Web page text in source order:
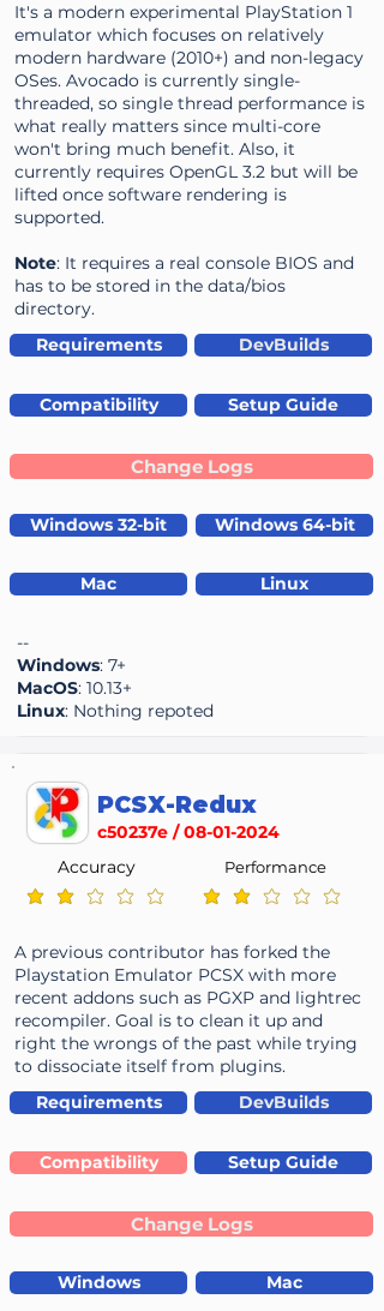
It's a modern experimental PlayStation 1
emulator which focuses on relatively
modern hardware (2010+) and non-legacy
OSes. Avocado is currently single-
threaded, so single thread performance is
what really matters since multi-core
won't bring much benefit. Also, it
currently requires OpenGL 3.2 but will be
lifted once software rendering is
supported.
Note: It requires a real console BIOS and
has to be stored in the data/bios
directory.
Requirements
DevBuilds
Compatibility Setup Guide
Change Logs
Windows 32-bit Windows 64-bit
Mac Linux
--
Windows: 7+
MacOS: 10.13+
Linux: Nothing repoted
PCSX-Redux
c50237e /08-01-2024
average rating is 2 out of 5
Accuracy
average rating is 2 out
Performance
A previous contributor has forked the
Playstation Emulator PCSX with more
recent addons such as PGXP and lightrec
recompiler. Goal is to clean it up and
right the wrongs of the past while trying
to dissociate itself from plugins.
Requirements
DevBuilds
Compatibility Setup Guide
Change Logs
Windows Mac